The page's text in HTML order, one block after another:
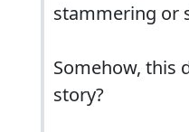
stammering or
Somehow, this
story?